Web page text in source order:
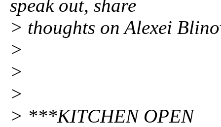
speak out, share
> thoughts on Alexei
>
>
>
> ***KITCHEN OPEN